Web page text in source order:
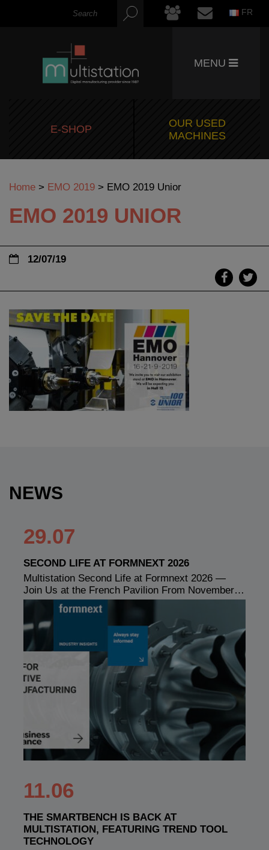
FR
MENU
E-SHOP
OUR USED
MACHINES
Home > EMO 2019 > EMO 2019 Unior
EMO 2019 UNIOR
12/07/19
NEWS
29.07
SECOND LIFE AT FORMNEXT 2026
Multistation Second Life at Formnext 2026 —
Join Us at the French Pavilion From November…
11.06
THE SMARTBENCH IS BACK AT
MULTISTATION, FEATURING TREND TOOL
TECHNOLOGY